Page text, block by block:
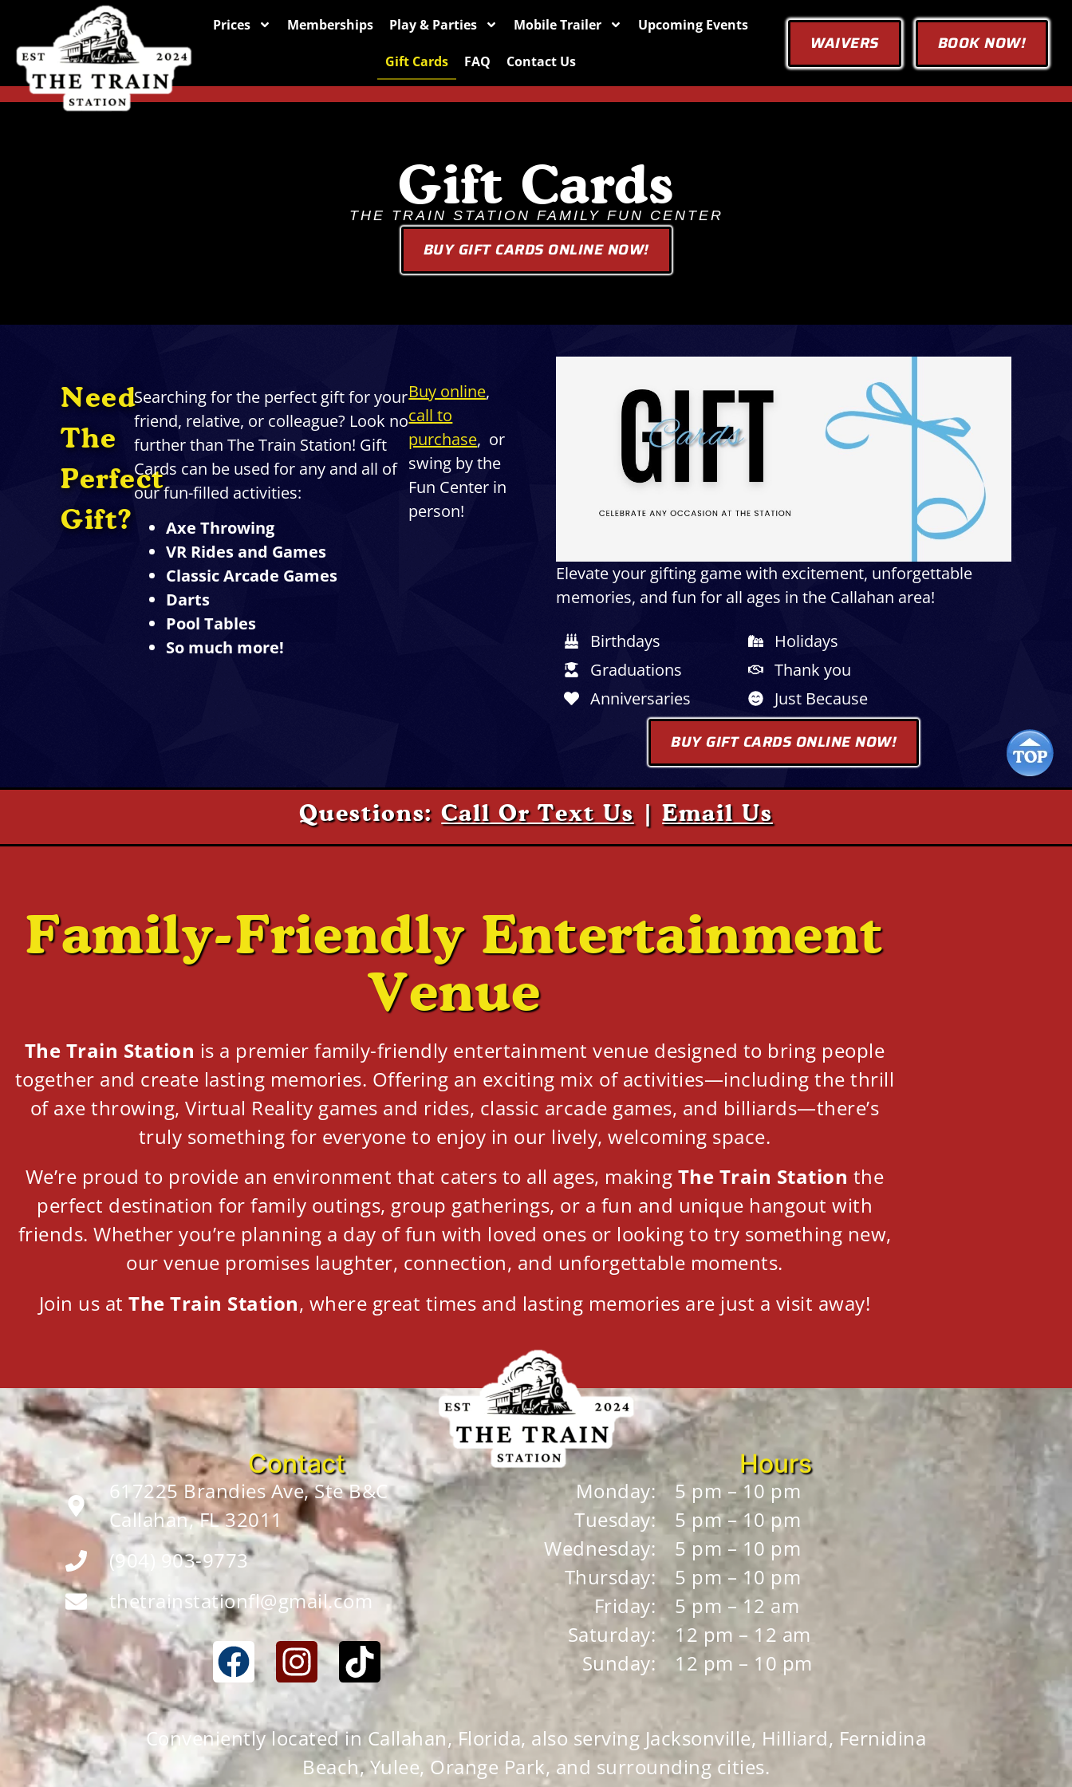
Prices Memberships Play & Parties Mobile Trailer Upcoming Events
Gift Cards FAQ Contact Us
WAIVERS BOOK NOW!
Gift Cards
THE TRAIN STATION FAMILY FUN CENTER
BUY GIFT CARDS ONLINE NOW!
Need
The
Perfect
Gift?
Searching for the perfect gift for your
friend, relative, or colleague? Look no
further than The Train Station! Gift
Cards can be used for any and all of
our fun-filled activities:
Axe Throwing
VR Rides and Games
Classic Arcade Games
Darts
Pool Tables
So much more!
Buy online,
call to
purchase, or
swing by the
Fun Center in
person!
Elevate your gifting game with excitement, unforgettable
memories, and fun for all ages in the Callahan area!
Birthdays
Graduations
Anniversaries
Holidays
Thank you
Just Because
BUY GIFT CARDS ONLINE NOW!
Questions:Call Or Text Us|Email Us
Family-Friendly Entertainment
Venue
The Train Station is a premier family-friendly entertainment venue designed to bring people
together and create lasting memories. Offering an exciting mix of activities—including the thrill
of axe throwing, Virtual Reality games and rides, classic arcade games, and billiards—there’s
truly something for everyone to enjoy in our lively, welcoming space.
We’re proud to provide an environment that caters to all ages, making The Train Station the
perfect destination for family outings, group gatherings, or a fun and unique hangout with
friends. Whether you’re planning a day of fun with loved ones or looking to try something new,
our venue promises laughter, connection, and unforgettable moments.
Join us atThe Train Station, where great times and lasting memories are just a visit away!
Contact
617225 Brandies Ave, Ste B&C
Callahan, FL 32011
(904) 903-9773
thetrainstationfl@gmail.com
Hours
Monday:
Tuesday:
Wednesday:
Thursday:
Friday:
Saturday:
Sunday:
5 pm – 10 pm
5 pm – 10 pm
5 pm – 10 pm
5 pm – 10 pm
5 pm – 12 am
12 pm – 12 am
12 pm – 10 pm
Conveniently located in Callahan, Florida, also serving Jacksonville, Hilliard, Fernidina
Beach, Yulee, Orange Park, and surrounding cities.